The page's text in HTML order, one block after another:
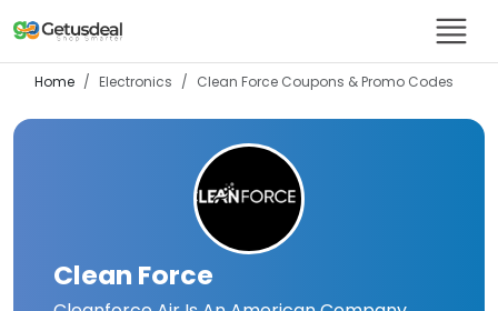
Home Electronics Clean Force Coupons & Promo Codes
Clean Force